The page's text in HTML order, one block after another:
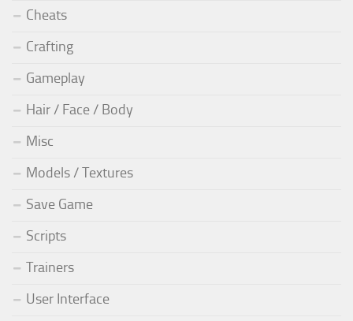
Cheats
Crafting
Gameplay
Hair / Face / Body
Misc
Models / Textures
Save Game
Scripts
Trainers
User Interface